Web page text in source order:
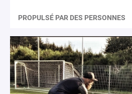
PROPULSÉ PAR DES PERSONNES